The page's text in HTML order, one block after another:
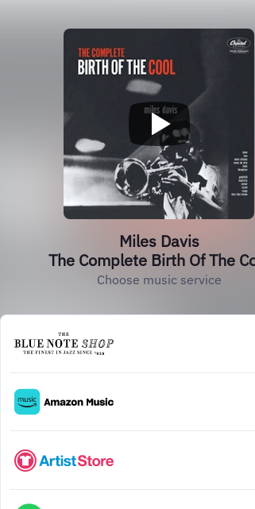
Miles Davis
The Complete Birth Of The
Choose music service